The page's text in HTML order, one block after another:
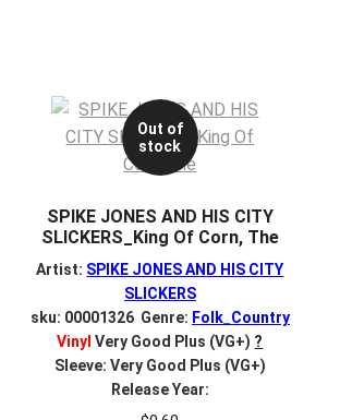
Out of
stock
SPIKE JONES AND HIS CITY
SLICKERS_King Of Corn, The
Artist: SPIKE JONES AND HIS CITY
SLICKERS
sku: 00001326 Genre: Folk_Country
Vinyl Very Good Plus (VG+) ?
Sleeve: Very Good Plus (VG+)
Release Year: